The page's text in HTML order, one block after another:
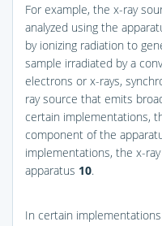
For example, the x-ray
analyzed using the
by ionizing radiation to
sample irradiated by a
electrons or x-rays,
ray source that emits
certain implementations,
component of the
implementations, the x-
apparatus 10.
In certain implementations